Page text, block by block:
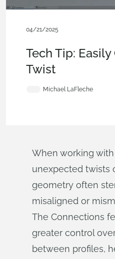
04/21/2025
Tech Tip:
Twist
Michael LaFleche
When working with
unexpected twists
geometry often
misaligned or
The Connections
greater control
between profiles,